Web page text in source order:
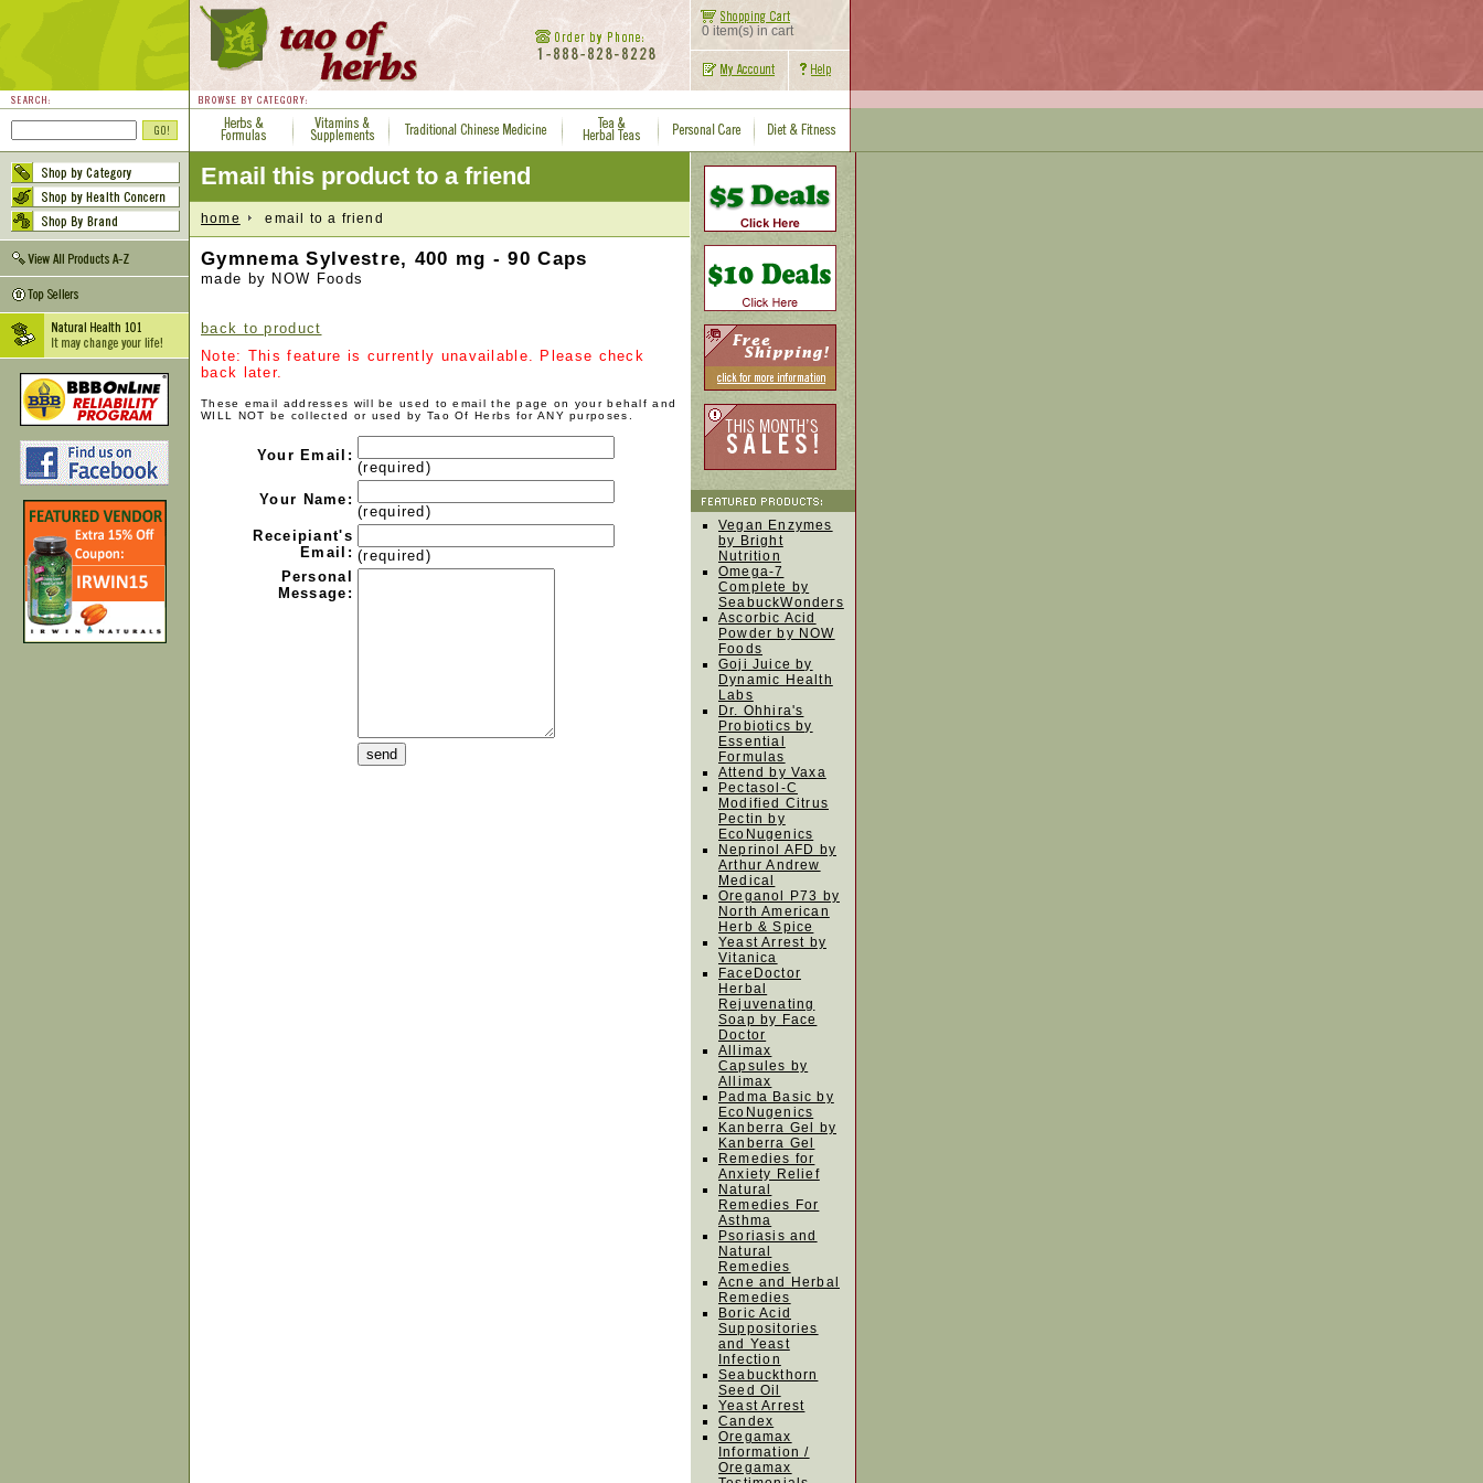
0 item(s) in cart
Email this product to a friend
home email to a friend
Gymnema Sylvestre, 400 mg - 90 Caps
made by NOW Foods
back to product
Note: This feature is currently unavailable. Please check
back later.
These email addresses will be used to email the page on your behalf and
WILL NOT be collected or used by Tao Of Herbs for ANY purposes.
Your Email:
(required)
Your Name:
(required)
Receipiant's
Email: (required)
Personal
Message:
Vegan Enzymes
by Bright
Nutrition
Omega-7
Complete by
SeabuckWonders
Ascorbic Acid
Powder by NOW
Foods
Goji Juice by
Dynamic Health
Labs
Dr. Ohhira's
Probiotics by
Essential
Formulas
Attend by Vaxa
Pectasol-C
Modified Citrus
Pectin by
EcoNugenics
Neprinol AFD by
Arthur Andrew
Medical
Oreganol P73 by
North American
Herb & Spice
Yeast Arrest by
Vitanica
FaceDoctor
Herbal
Rejuvenating
Soap by Face
Doctor
Allimax
Capsules by
Allimax
Padma Basic by
EcoNugenics
Kanberra Gel by
Kanberra Gel
Remedies for
Anxiety Relief
Natural
Remedies For
Asthma
Psoriasis and
Natural
Remedies
Acne and Herbal
Remedies
Boric Acid
Suppositories
and Yeast
Infection
Seabuckthorn
Seed Oil
Yeast Arrest
Candex
Oregamax
Information /
Oregamax